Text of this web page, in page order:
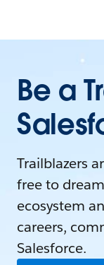
Be a
Trailblazers
free to
ecosystem
careers,
Salesforce.